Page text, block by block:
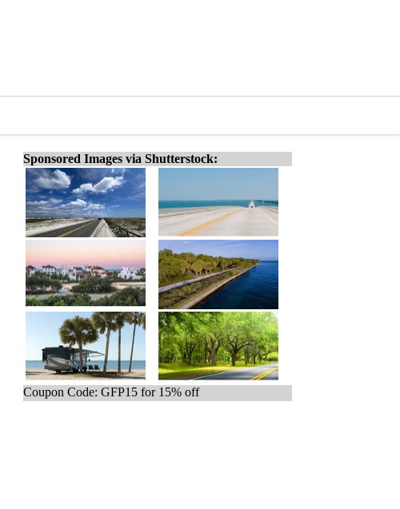
Sponsored Images via Shutterstock:
Coupon Code: GFP15 for 15% off